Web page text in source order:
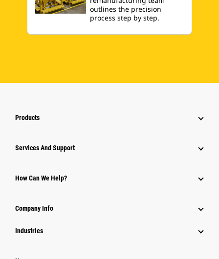
outlines the precision
process step by step.
Products
Services And Support
How Can We Help?
Company Info
Industries